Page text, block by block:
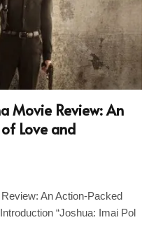
Movie Review: An
Love and
An Action-Packed
“Joshua: Imai Pol